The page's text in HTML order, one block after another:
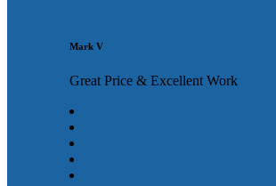
Mark V
Great Price & Excellent Work